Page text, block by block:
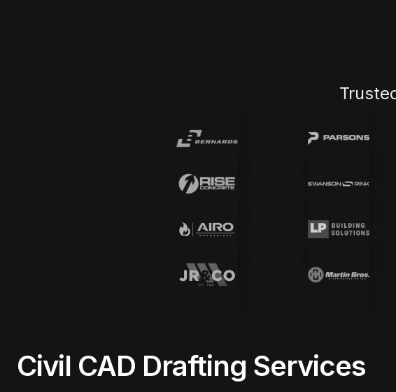
Civil CAD Drafting Services